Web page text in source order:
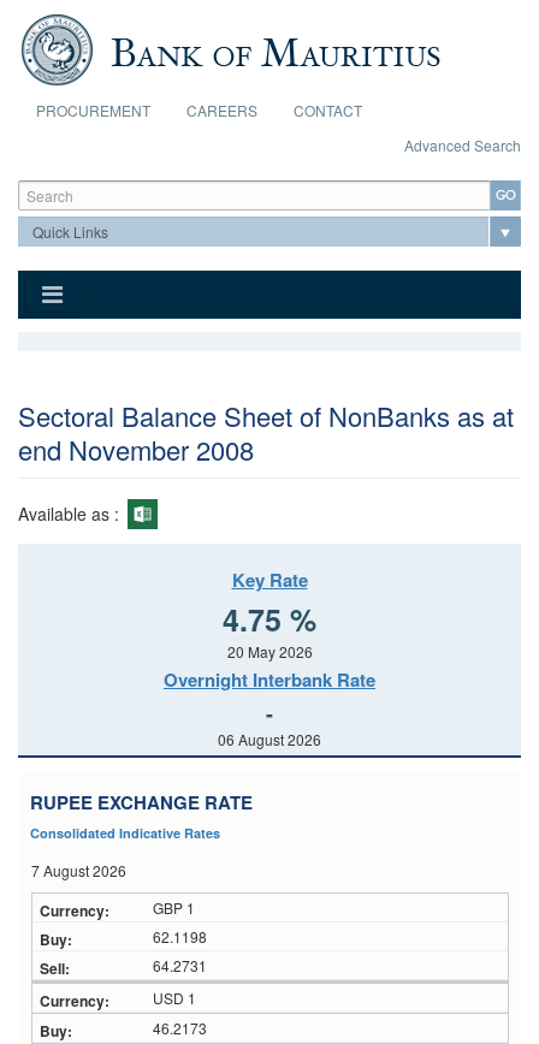
Skip to main content
PROCUREMENT CAREERS
CONTACT
Advanced Search
Search form
Search
Sectoral Balance Sheet of NonBanks as at
end November 2008
Available as :
Key Rate
4.75 %
20 May 2026
Overnight Interbank Rate
-
06 August 2026
RUPEE EXCHANGE RATE
Consolidated Indicative Rates
7 August 2026
GBP 1
62.1198
64.2731
USD 1
46.2173